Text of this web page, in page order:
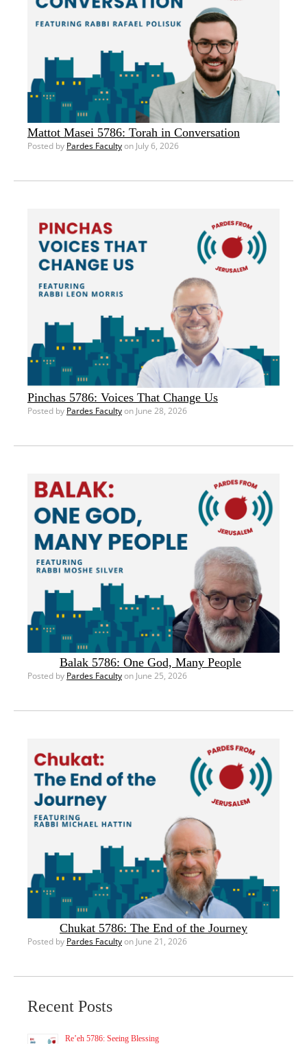
Mattot Masei 5786: Torah in Conversation
Posted by Pardes Facultyon July 6, 2026
Pinchas 5786: Voices That Change Us
Posted by Pardes Facultyon June 28, 2026
Balak 5786: One God, Many People
Posted by Pardes Facultyon June 25, 2026
Chukat 5786: The End of the Journey
Posted by Pardes Facultyon June 21, 2026
Recent Posts
Re’eh 5786: Seeing Blessing